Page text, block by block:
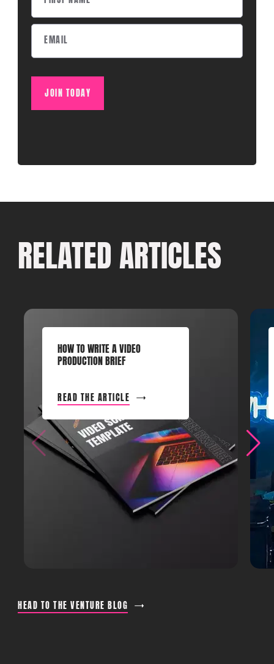
JOIN TODAY
RELATED ARTICLES
HOW TO WRITE A VIDEO
PRODUCTION BRIEF
READ THE ARTICLE
HEAD TO THE VENTURE BLOG